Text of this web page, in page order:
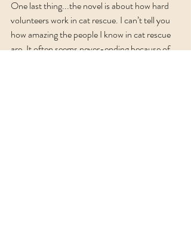
One last thing...the novel is about how hard
volunteers work in cat rescue. I can’t tell you
how amazing the people I know in cat rescue
are. It often seems never-ending because of